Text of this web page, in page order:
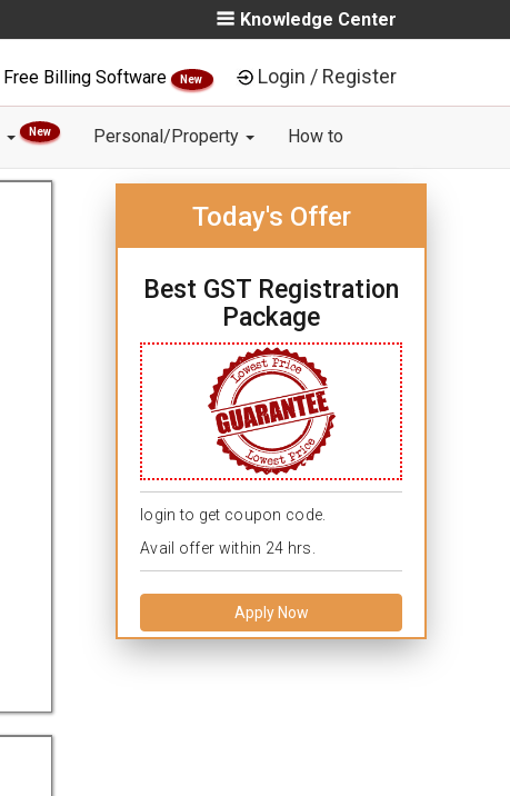
Knowledge Center
Free Billing Software New Login / Register
New Personal/Property How to
Today's Offer
Best GST Registration
Package
login to get coupon code.
Avail offer within 24 hrs.
Apply Now